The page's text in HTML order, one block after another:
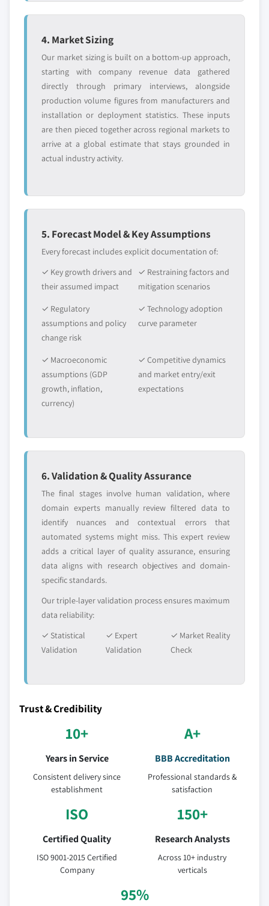
4. Market Sizing
Our market sizing is built on a bottom-up approach,
starting with company revenue data gathered
directly through primary interviews, alongside
production volume figures from manufacturers and
installation or deployment statistics. These inputs
are then pieced together across regional markets to
arrive at a global estimate that stays grounded in
actual industry activity.
5. Forecast Model & Key Assumptions
Every forecast includes explicit documentation of:
✓ Key growth drivers and
their assumed impact
✓ Restraining factors and
mitigation scenarios
✓ Regulatory
assumptions and policy
change risk
✓ Technology adoption
curve parameter
✓ Macroeconomic
assumptions (GDP
growth, inflation,
currency)
✓ Competitive dynamics
and market entry/exit
expectations
6. Validation & Quality Assurance
The final stages involve human validation, where
domain experts manually review filtered data to
identify nuances and contextual errors that
automated systems might miss. This expert review
adds a critical layer of quality assurance, ensuring
data aligns with research objectives and domain-
specific standards.
Our triple-layer validation process ensures maximum
data reliability:
✓ Statistical
Validation
✓ Expert
Validation
✓ Market Reality
Check
Trust & Credibility
10+
Years in Service
Consistent delivery since
establishment
A+
BBB Accreditation
Professional standards &
satisfaction
ISO
Certified Quality
ISO 9001-2015 Certified
Company
150+
Research Analysts
Across 10+ industry
verticals
95%